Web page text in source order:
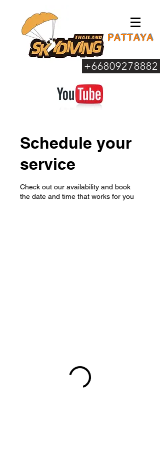
+66809278882
Schedule your
service
Check out our availability and book
the date and time that works for you